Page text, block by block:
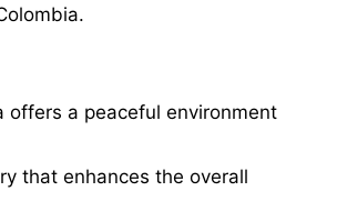
offers a peaceful environment
that enhances the overall